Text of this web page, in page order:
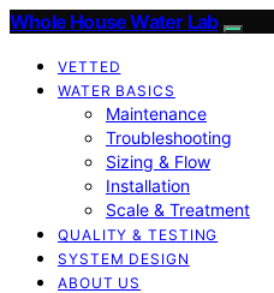
Whole House Water Lab
VETTED
WATER BASICS
Maintenance
Troubleshooting
Sizing & Flow
Installation
Scale & Treatment
QUALITY & TESTING
SYSTEM DESIGN
ABOUT US